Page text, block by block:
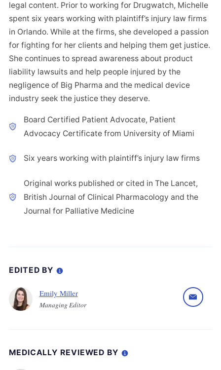
legal content. Prior to working for Drugwatch, Michelle
spent six years working with plaintiff’s injury law firms
in Orlando. While at the firms, she developed a passion
for fighting for her clients and helping them get justice.
She continues to spread awareness about product
liability lawsuits and help people injured by the
negligence of Big Pharma and the medical device
industry seek the justice they deserve.
Board Certified Patient Advocate, Patient
Advocacy Certificate from University of Miami
Six years working with plaintiff’s injury law firms
Original works published or cited in The Lancet,
British Journal of Clinical Pharmacology and the
Journal for Palliative Medicine
EDITED BY
Emily Miller
Managing Editor
MEDICALLY REVIEWED BY